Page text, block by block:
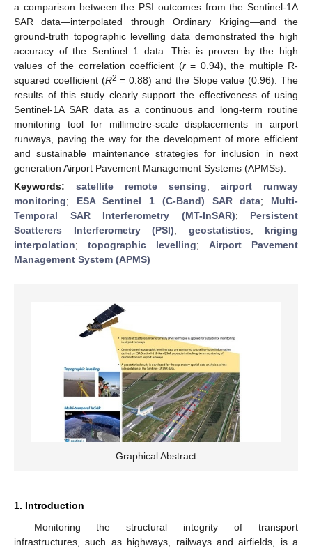
a comparison between the PSI outcomes from the Sentinel-1A
SAR data—interpolated through Ordinary Kriging—and the
ground-truth topographic levelling data demonstrated the high
accuracy of the Sentinel 1 data. This is proven by the high
values of the correlation coefficient (r= 0.94), the multiple R-
squared coefficient (R2 = 0.88) and the Slope value (0.96). The
results of this study clearly support the effectiveness of using
Sentinel-1A SAR data as a continuous and long-term routine
monitoring tool for millimetre-scale displacements in airport
runways, paving the way for the development of more efficient
and sustainable maintenance strategies for inclusion in next
generation Airport Pavement Management Systems (APMSs).
Keywords: satellite remote sensing; airport runway
monitoring; ESA Sentinel 1 (C-Band) SAR data; Multi-
Temporal SAR Interferometry (MT-InSAR); Persistent
Scatterers Interferometry (PSI); geostatistics; kriging
interpolation; topographic levelling; Airport Pavement
Management System (APMS)
Graphical Abstract
1. Introduction
Monitoring the structural integrity of transport
infrastructures, such as highways, railways and airfields, is a